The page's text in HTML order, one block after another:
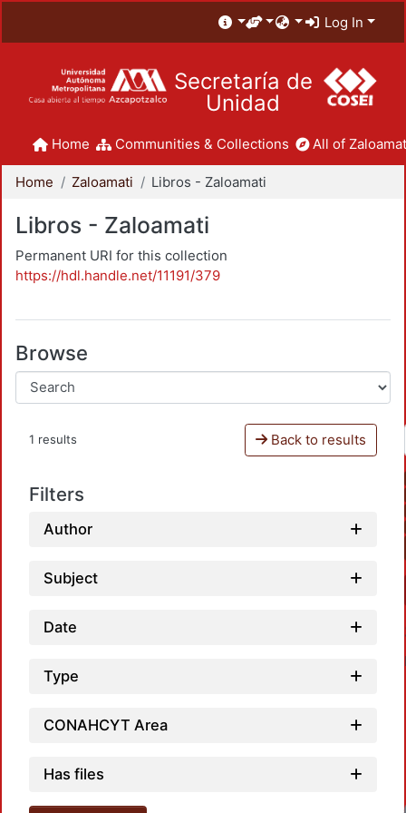
Log In
Secretaría de
Unidad
Home Communities & Collections All of
Home Zaloamati Libros - Zaloamati
Libros - Zaloamati
Permanent URI for this collection
https://hdl.handle.net/11191/379
Browse
1 results Back to results
Filters
Author
Subject
Date
Type
CONAHCYT Area
Has files